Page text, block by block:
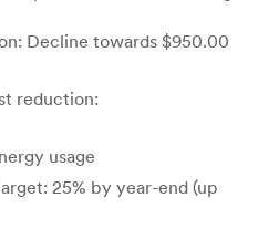
Decline towards $950.00
reduction:
usage
25% by year-end (up